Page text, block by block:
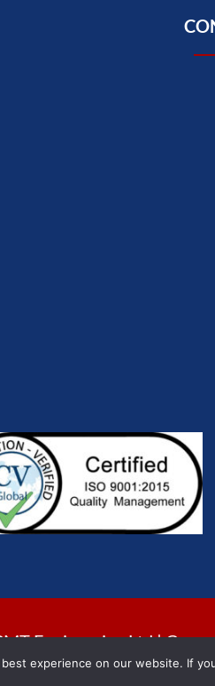
Engineering Ltd |
experience on our website. If